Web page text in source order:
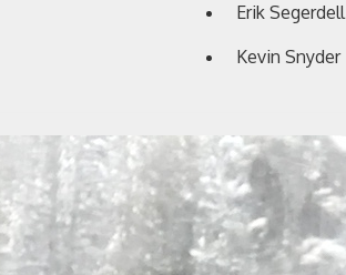
Erik Segerdell
Kevin Snyder